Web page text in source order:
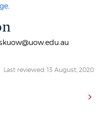
Last reviewed: 13 August, 2020